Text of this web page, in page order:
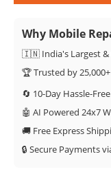
Why Mobile
🇮🇳 India's Largest &
🏆 Trusted by
🔄 10-Day Hassle-
🤖 AI Powered 24x7
🚚 Free Express
🔒 Secure Payments